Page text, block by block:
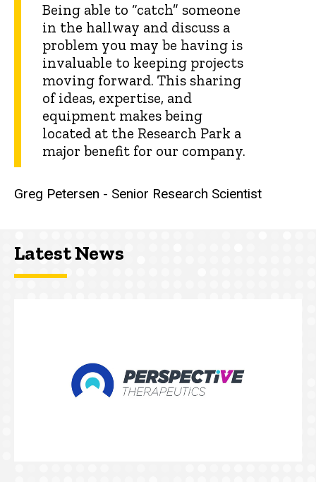
Being able to “catch” someone
in the hallway and discuss a
problem you may be having is
invaluable to keeping projects
moving forward. This sharing
of ideas, expertise, and
equipment makes being
located at the Research Park a
major benefit for our company.
Greg Petersen - Senior Research Scientist
Latest News